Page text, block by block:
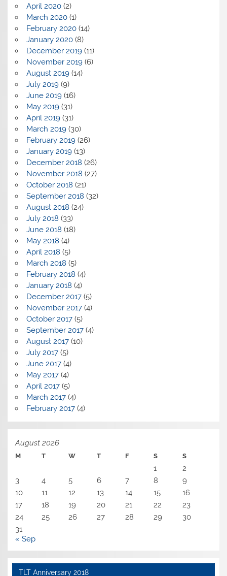
April 2020(2)
March 2020(1)
February 2020(14)
January 2020(8)
December 2019(11)
November 2019(6)
August 2019(14)
July 2019(9)
June 2019(16)
May 2019(31)
April 2019(31)
March 2019(30)
February 2019(26)
January 2019(13)
December 2018 (26)
November 2018 (27)
October 2018 (21)
September 2018 (32)
August 2018 (24)
July 2018 (33)
June 2018 (18)
May 2018 (4)
April 2018 (5)
March 2018 (5)
February 2018 (4)
January 2018 (4)
December 2017(5)
November 2017(4)
October 2017(5)
September 2017(4)
August 2017(10)
July 2017(5)
June 2017(4)
May 2017(4)
April 2017(5)
March 2017(4)
February 2017(4)
August 2026
M T W T F S S
1
2
3
4 5 6 7 8
9
10
11 12 13 14 15
16
17
18 19 20 21 22
23
24
25 26 27 28 29
30
31
« Sep
TLT Anniversary 2018